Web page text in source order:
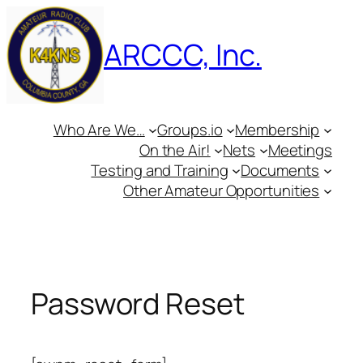
Skip
to
content
ARCCC, Inc.
Who Are We… Groups.io
Membership
On the Air!
Nets
Meetings
Testing and Training
Documents
Other Amateur Opportunities
Password Reset